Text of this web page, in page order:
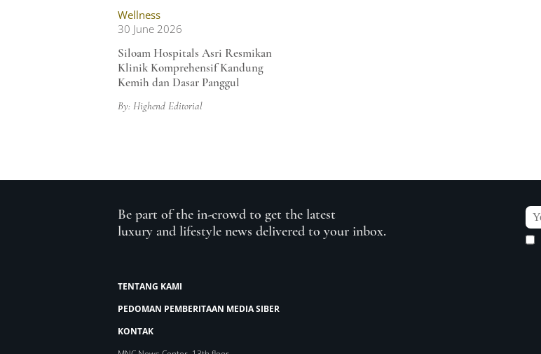
Wellness
30 June 2026
Siloam Hospitals Asri Resmikan
Klinik Komprehensif Kandung
Kemih dan Dasar Panggul
By: Highend Editorial
Be part of the in-crowd to get the latest
luxury and lifestyle news delivered to your inbox.
TENTANG KAMI
PEDOMAN PEMBERITAAN MEDIA SIBER
KONTAK